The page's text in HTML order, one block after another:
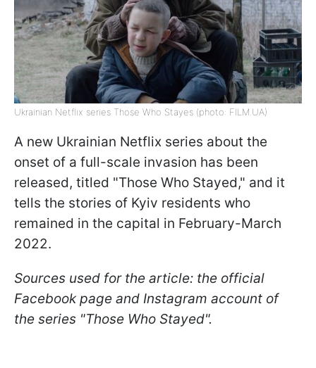
Ukrainian Netflix series Those Who Stayes (photo: FILM.UA)
A new Ukrainian Netflix series about the
onset of a full-scale invasion has been
released, titled "Those Who Stayed," and it
tells the stories of Kyiv residents who
remained in the capital in February-March
2022.
Sources used for the article: the official
Facebook page and Instagram account of
the series "Those Who Stayed".